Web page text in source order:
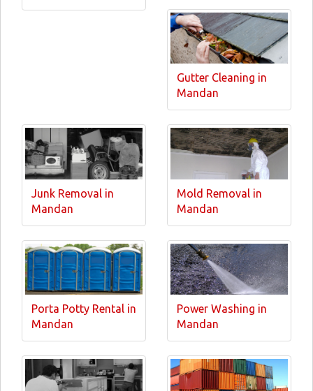
Gutter Cleaning in
Mandan
Junk Removal in
Mandan
Mold Removal in
Mandan
Porta Potty Rental in
Mandan
Power Washing in
Mandan